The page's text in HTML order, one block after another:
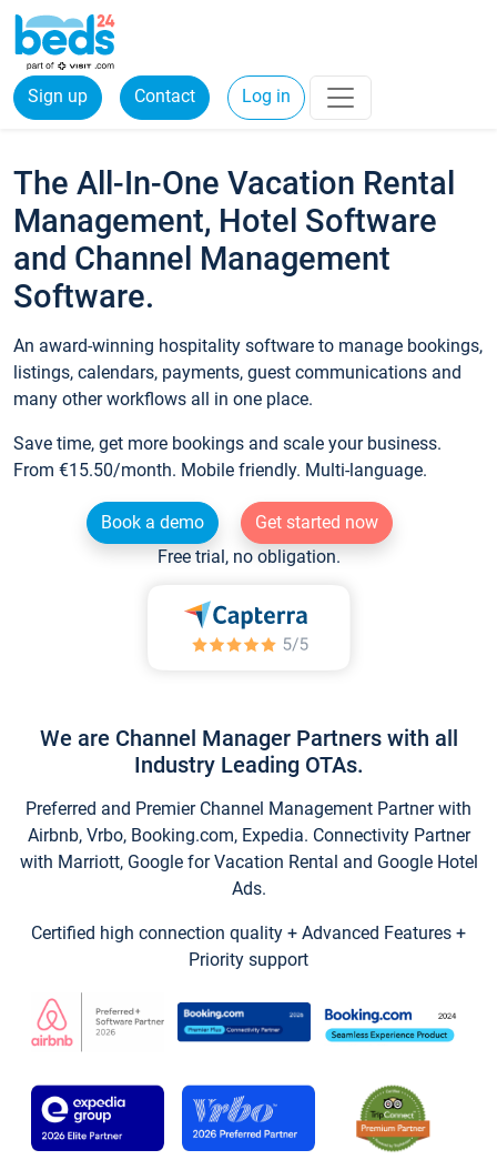
Sign up Contact Log in
The All-In-One Vacation Rental
Management, Hotel Software
and Channel Management
Software.
An award-winning hospitality software to manage bookings,
listings, calendars, payments, guest communications and
many other workflows all in one place.
Save time, get more bookings and scale your business.
From €15.50/month. Mobile friendly. Multi-language.
Book a demo
Get started now
Free trial, no obligation.
We are Channel Manager Partners with all
Industry Leading OTAs.
Preferred and Premier Channel Management Partner with
Airbnb, Vrbo, Booking.com, Expedia. Connectivity Partner
with Marriott, Google for Vacation Rental and Google Hotel
Ads.
Certified high connection quality + Advanced Features +
Priority support